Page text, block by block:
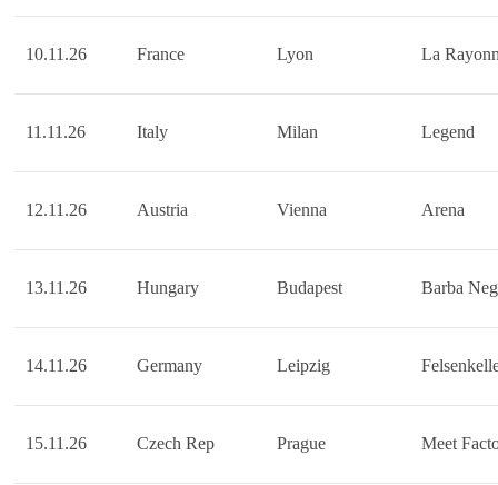
10.11.26 France Lyon La
11.11.26 Italy Milan Legend
12.11.26 Austria Vienna Arena
13.11.26 Hungary Budapest Barba
14.11.26 Germany Leipzig
15.11.26 Czech Rep Prague Meet